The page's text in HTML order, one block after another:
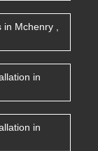
in Mchenry ,
in
in